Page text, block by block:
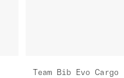
Team Bib Evo Cargo